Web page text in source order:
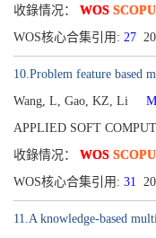
收錄情况： WOS
WOS核心合集引用: 27
10.Problem feature based
Wang, L, Gao, KZ, Li
APPLIED SOFT
收錄情况： WOS
WOS核心合集引用: 31
11.A knowledge-based